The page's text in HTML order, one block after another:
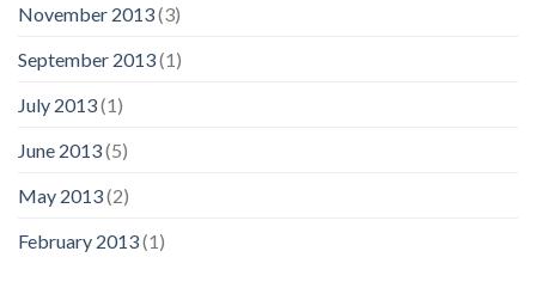
November 2013(3)
September 2013(1)
July 2013(1)
June 2013(5)
May 2013(2)
February 2013(1)